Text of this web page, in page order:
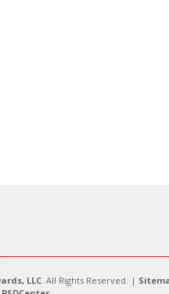
LLC. All Rights Reserved. |